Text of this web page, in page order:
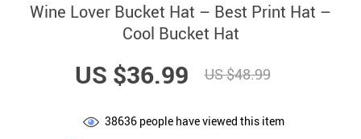
Wine Lover Bucket Hat – Best Print Hat –
Cool Bucket Hat
US $36.99 US $48.99
38636 people have viewed this item